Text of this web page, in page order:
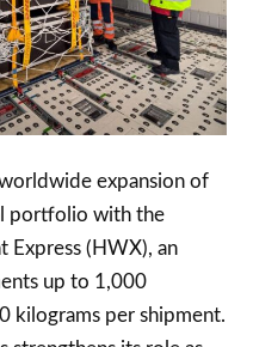
expansion of
portfolio with the
(HWX), an
up to 1,000
kilograms per shipment.